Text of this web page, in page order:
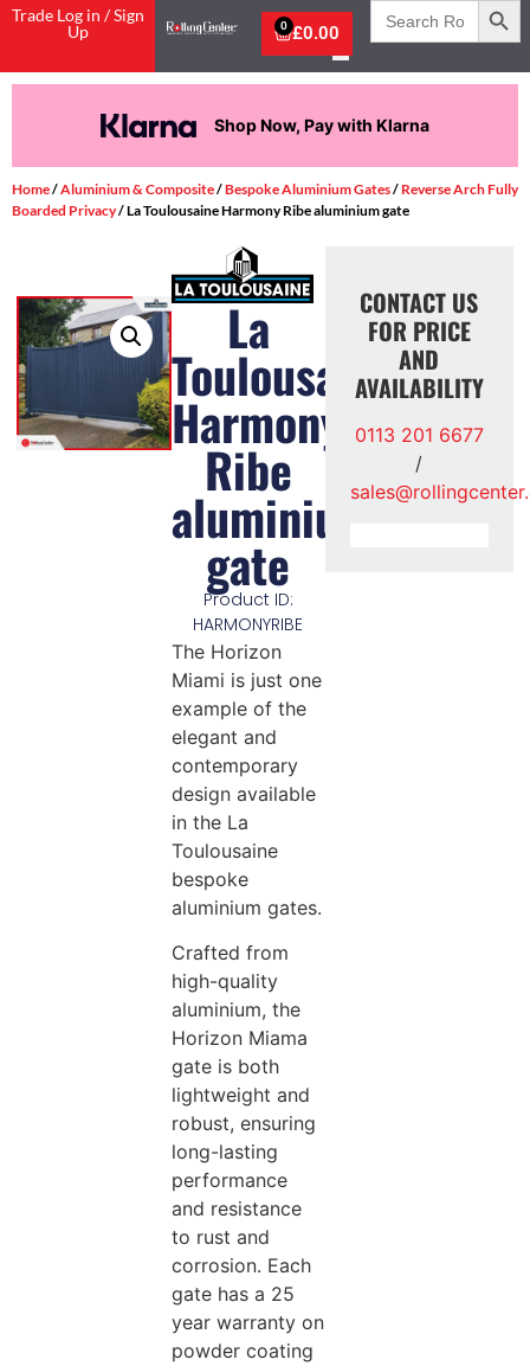
Trade Log in / Sign
Up
£0.00
0
Search
for:
Shop Now, Pay with Klarna
Home/Aluminium & Composite/Bespoke Aluminium Gates/ Reverse Arch Fully
Boarded Privacy/ La Toulousaine Harmony Ribe aluminium gate
La
Toulousaine
Harmony
Ribe
aluminium
gate
Product ID:
HARMONYRIBE
The Horizon
Miami is just one
example of the
elegant and
contemporary
design available
in the La
Toulousaine
bespoke
aluminium gates.
Crafted from
high-quality
aluminium, the
Horizon Miama
gate is both
lightweight and
robust, ensuring
long-lasting
performance
and resistance
to rust and
corrosion. Each
gate has a 25
year warranty on
powder coating
CONTACT US
FOR PRICE
AND
AVAILABILITY
0113 201 6677
/